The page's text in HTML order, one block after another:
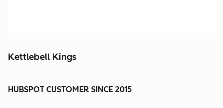
Kettlebell Kings
HUBSPOT CUSTOMER SINCE 2015